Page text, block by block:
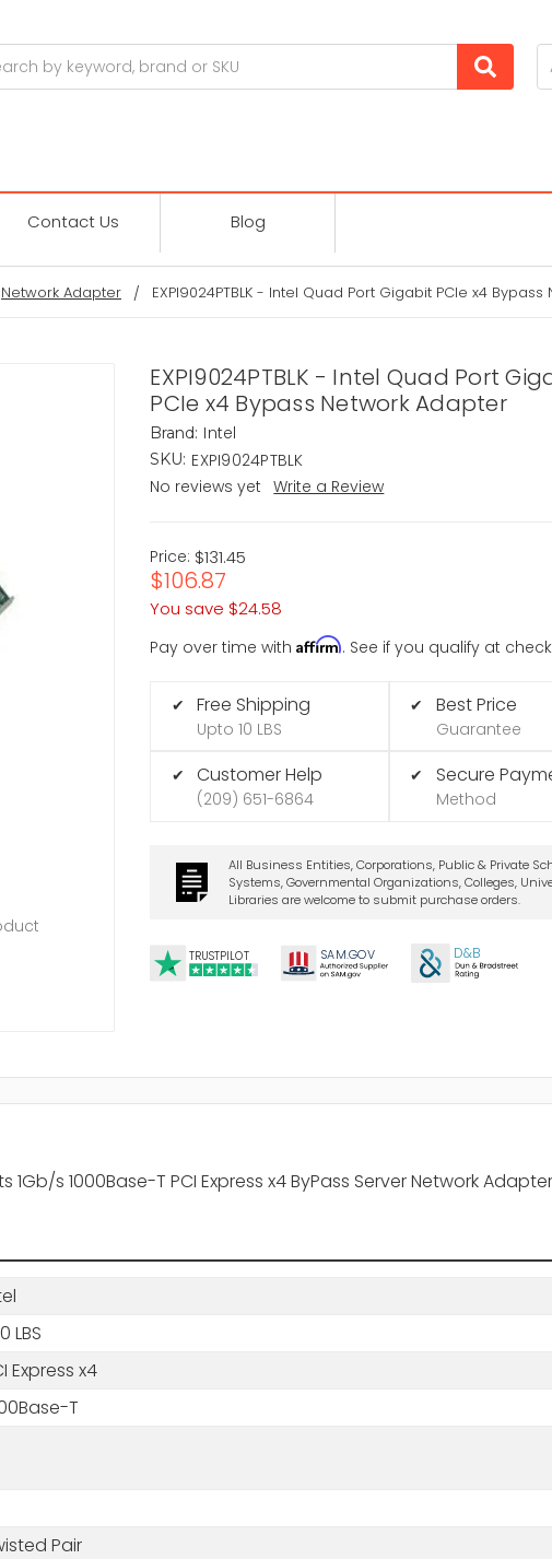
Contact Us Blog
Network Adapter EXPI9024PTBLK - Intel Quad Port Gigabit PCIe x4
EXPI9024PTBLK - Intel Quad Port
PCIe x4 Bypass Network Adapter
Brand: Intel
SKU: EXPI9024PTBLK
No reviews yet
Write a Review
Price: $131.45
$106.87
You save $24.58
Pay over time withAffirm. See if you qualify at
✔ Free Shipping
Upto 10 LBS
✔ Customer Help
(209) 651-6864
✔ Best Price
Guarantee
✔ Secure
Method
All Business Entities, Corporations, Public & Private
Systems, Governmental Organizations, Colleges,
Libraries are welcome to submit purchase orders.
TRUSTPILOT SAM.GOV D&B
1Gb/s 1000Base-T PCI Express x4 ByPass Server Network
LBS
Express x4
T
Pair